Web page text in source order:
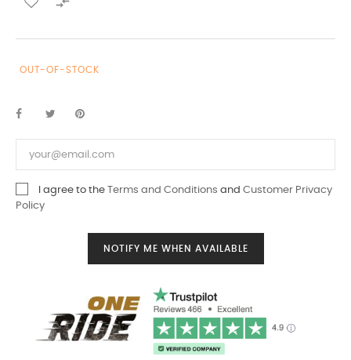

OUT-OF-STOCK
I agree to the Terms and Conditions and Customer Privacy
Policy
NOTIFY ME WHEN AVAILABLE